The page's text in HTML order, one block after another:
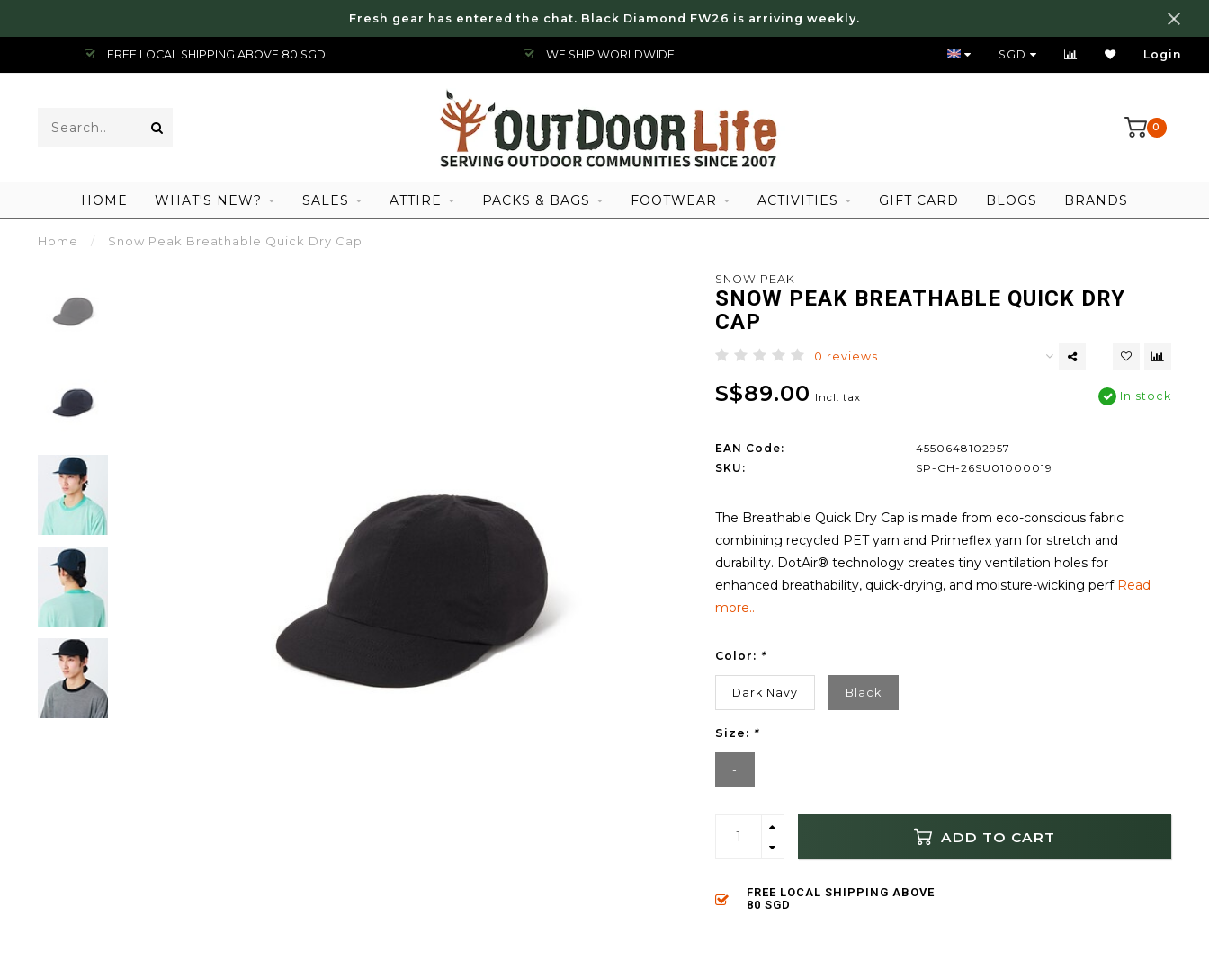
Fresh gear has entered the chat. Black Diamond FW26 is arriving weekly.
FREE LOCAL SHIPPING ABOVE 80 SGD WE SHIP WORLDWIDE! FREE LOCAL SHIPPING ABOVE 80 SGD
SGD Login
0
HOME WHAT'S NEW? SALES ATTIRE PACKS & BAGS FOOTWEAR ACTIVITIES GIFT CARD BLOGS BRANDS
Home / Snow Peak Breathable Quick Dry Cap
SNOW PEAK
SNOW PEAK BREATHABLE QUICK DRY
CAP
0 reviews
S$89.00 Incl. tax In stock
EAN Code:
4550648102957
SKU:
SP-CH-26SU01000019
The Breathable Quick Dry Cap is made from eco-conscious fabric
combining recycled PET yarn and Primeflex yarn for stretch and
durability. DotAir® technology creates tiny ventilation holes for
enhanced breathability, quick-drying, and moisture-wicking perf Read
more..
Color: *
Dark Navy Black
Size: *
-
ADD TO CART
FREE LOCAL SHIPPING ABOVE
80 SGD